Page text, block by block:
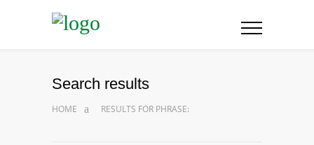
Search results
HOME RESULTS FOR PHRASE: